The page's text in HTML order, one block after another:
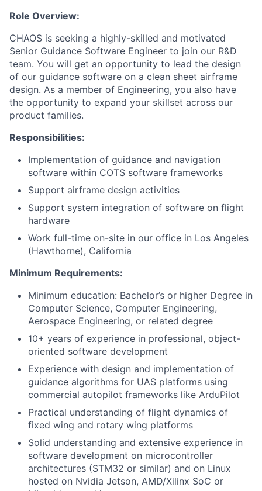
Role Overview:
CHAOS is seeking a highly-skilled and motivated
Senior Guidance Software Engineer to join our R&D
team. You will get an opportunity to lead the design
of our guidance software on a clean sheet airframe
design. As a member of Engineering, you also have
the opportunity to expand your skillset across our
product families.
Responsibilities:
Implementation of guidance and navigation
software within COTS software frameworks
Support airframe design activities
Support system integration of software on flight
hardware
Work full-time on-site in our office in Los Angeles
(Hawthorne), California
Minimum Requirements:
Minimum education: Bachelor’s or higher Degree in
Computer Science, Computer Engineering,
Aerospace Engineering, or related degree
10+ years of experience in professional, object-
oriented software development
Experience with design and implementation of
guidance algorithms for UAS platforms using
commercial autopilot frameworks like ArduPilot
Practical understanding of flight dynamics of
fixed wing and rotary wing platforms
Solid understanding and extensive experience in
software development on microcontroller
architectures (STM32 or similar) and on Linux
hosted on Nvidia Jetson, AMD/Xilinx SoC or